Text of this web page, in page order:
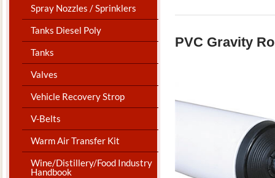
Spray Nozzles / Sprinklers
Tanks Diesel Poly
Tanks
Valves
Vehicle Recovery Strop
V-Belts
Warm Air Transfer Kit
Wine/Distillery/Food Industry
Handbook
PVC Gravity